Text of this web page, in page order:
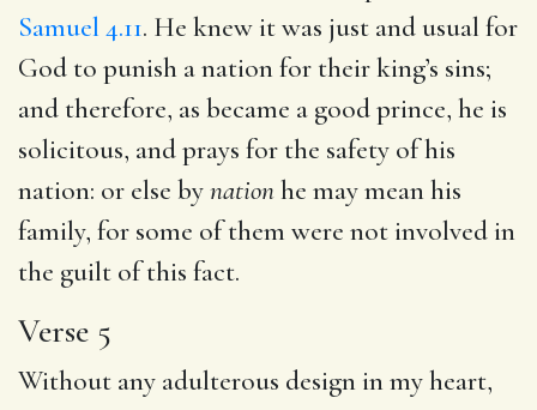
Samuel 4.11. He knew it was just and usual for
God to punish a nation for their king’s sins;
and therefore, as became a good prince, he is
solicitous, and prays for the safety of his
nation: or else bynationhe may mean his
family, for some of them were not involved in
the guilt of this fact.
Verse 5
Without any adulterous design in my heart,